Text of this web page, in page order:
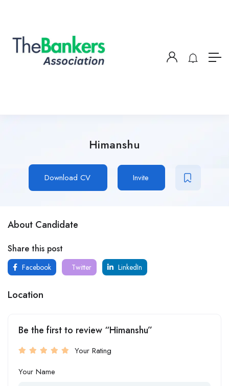
Himanshu
Download CV Invite
About Candidate
Share this post
Facebook Twitter LinkedIn
Location
Be the first to review “Himanshu”
Your Rating
Your Name